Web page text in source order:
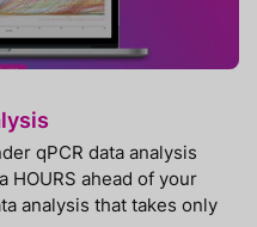
qPCR data analysis
HOURS ahead of your
analysis that takes only